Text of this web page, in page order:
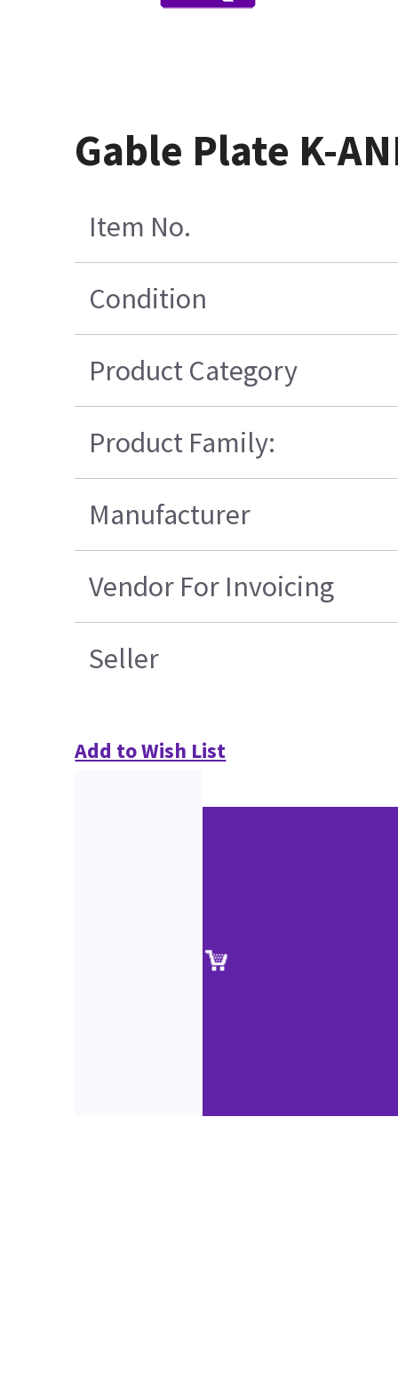
Gable Plate K-
Item No.
Condition
Product Category
Product Family:
Manufacturer
Vendor For Invoicing
Seller
Add to Wish List